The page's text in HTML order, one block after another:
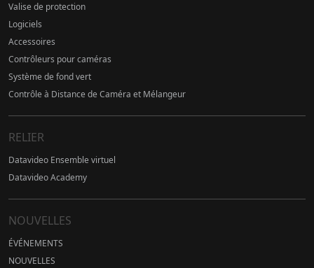
Valise de protection
Logiciels
Accessoires
Contrôleurs pour caméras
Système de fond vert
Contrôle à Distance de Caméra et Mélangeur
RELIER
Datavideo Ensemble virtuel
Datavideo Academy
NOUVELLES
ÉVÉNEMENTS
NOUVELLES